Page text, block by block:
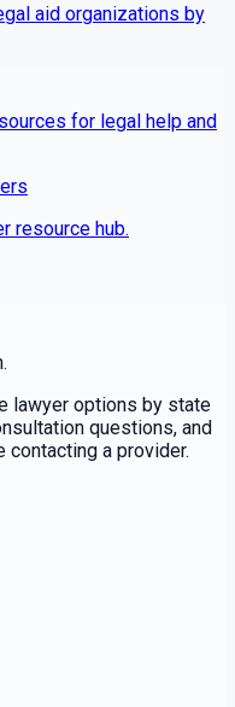
aid organizations by
for legal help and
resource hub.
lawyer options by state
questions, and
a provider.